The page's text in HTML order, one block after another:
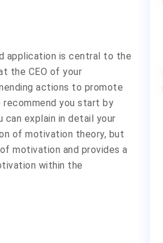
application is central to the
the CEO of your
actions to promote
recommend you start by
explain in detail your
of motivation theory, but
motivation and provides a
within the